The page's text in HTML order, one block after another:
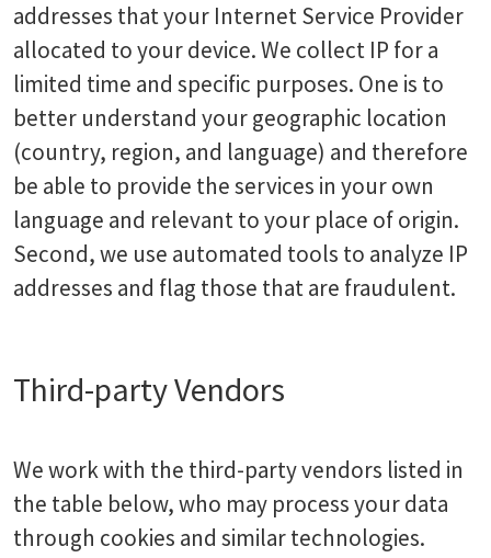
addresses that your Internet Service Provider
allocated to your device. We collect IP for a
limited time and specific purposes. One is to
better understand your geographic location
(country, region, and language) and therefore
be able to provide the services in your own
language and relevant to your place of origin.
Second, we use automated tools to analyze IP
addresses and flag those that are fraudulent.
Third-party Vendors
We work with the third-party vendors listed in
the table below, who may process your data
through cookies and similar technologies.